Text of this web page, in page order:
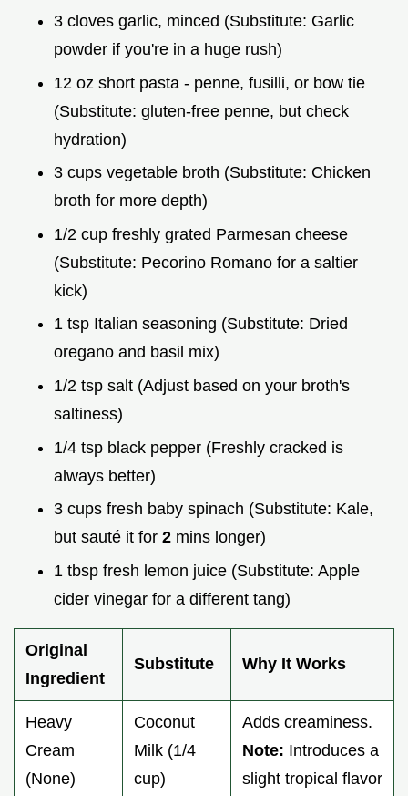
3 cloves garlic, minced (Substitute: Garlic
powder if you're in a huge rush)
12 oz short pasta - penne, fusilli, or bow tie
(Substitute: gluten-free penne, but check
hydration)
3 cups vegetable broth (Substitute: Chicken
broth for more depth)
1/2 cup freshly grated Parmesan cheese
(Substitute: Pecorino Romano for a saltier
kick)
1 tsp Italian seasoning (Substitute: Dried
oregano and basil mix)
1/2 tsp salt (Adjust based on your broth's
saltiness)
1/4 tsp black pepper (Freshly cracked is
always better)
3 cups fresh baby spinach (Substitute: Kale,
but sauté it for 2 mins longer)
1 tbsp fresh lemon juice (Substitute: Apple
cider vinegar for a different tang)
Original
Ingredient
Substitute Why It Works
Heavy
Cream
(None)
Coconut
Milk (1/4
cup)
Adds creaminess.
Note: Introduces a
slight tropical flavor